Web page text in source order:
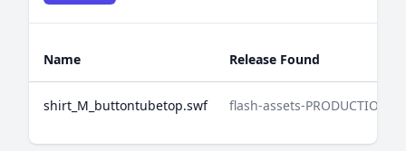
Name Release Found
shirt_M_buttontubetop.swf flash-assets-PRODUCTION-